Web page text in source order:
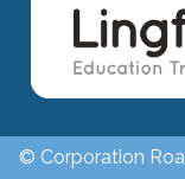
© Corporation